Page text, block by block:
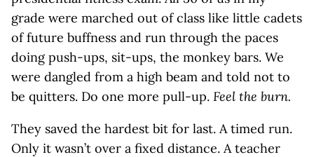
grade were marched out of class like little cadets
of future buffness and run through the paces
doing push-ups, sit-ups, the monkey bars. We
were dangled from a high beam and told not to
be quitters. Do one more pull-up. Feel the burn.
They saved the hardest bit for last. A timed run.
Only it wasn’t over a fixed distance. A teacher